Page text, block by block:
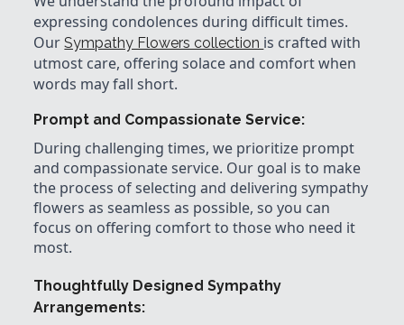
expressing condolences during difficult times.
OurSympathy Flowers collection is crafted with
utmost care, offering solace and comfort when
words may fall short.
Prompt and Compassionate Service:
During challenging times, we prioritize prompt
and compassionate service. Our goal is to make
the process of selecting and delivering sympathy
flowers as seamless as possible, so you can
focus on offering comfort to those who need it
most.
Thoughtfully Designed Sympathy
Arrangements: